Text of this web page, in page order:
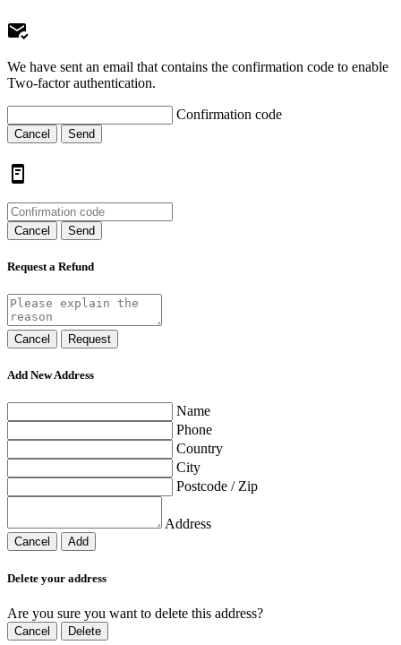
We have sent an email that contains the confirmation code to enable
Two-factor authentication.
Confirmation code
Cancel Send
Cancel Send
Request a Refund
Cancel Request
Add New Address
Name
Phone
Country
City
Postcode / Zip
Address
Cancel Add
Delete your address
Are you sure you want to delete this address?
Cancel Delete